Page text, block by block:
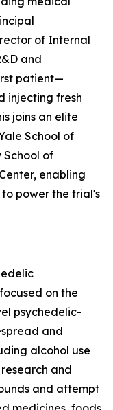
of Internal
and
patient—
injecting fresh
joins an elite
School of
School of
enabling
power the trial's
on the
psychedelic-
and
alcohol use
and
and attempt